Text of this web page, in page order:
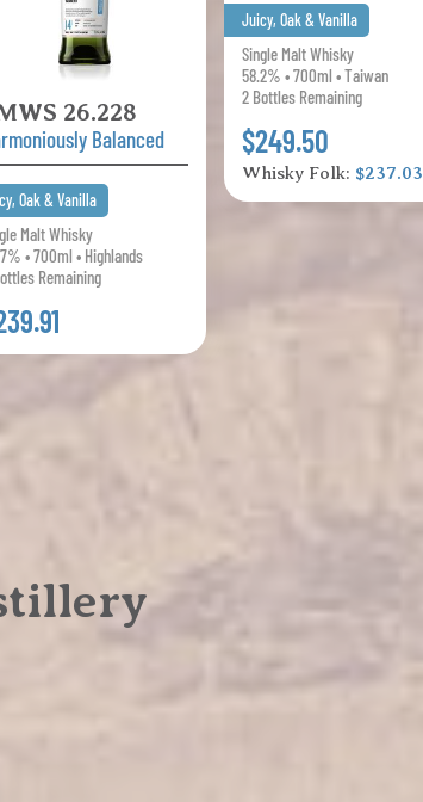
26.228
Balanced
Oak & Vanilla
Malt Whisky
• 700ml • Highlands
Remaining
Juicy, Oak & Vanilla
Single Malt Whisky
58.2% • 700ml • Taiwan
2 Bottles Remaining
$249.50
Whisky Folk: $237.03